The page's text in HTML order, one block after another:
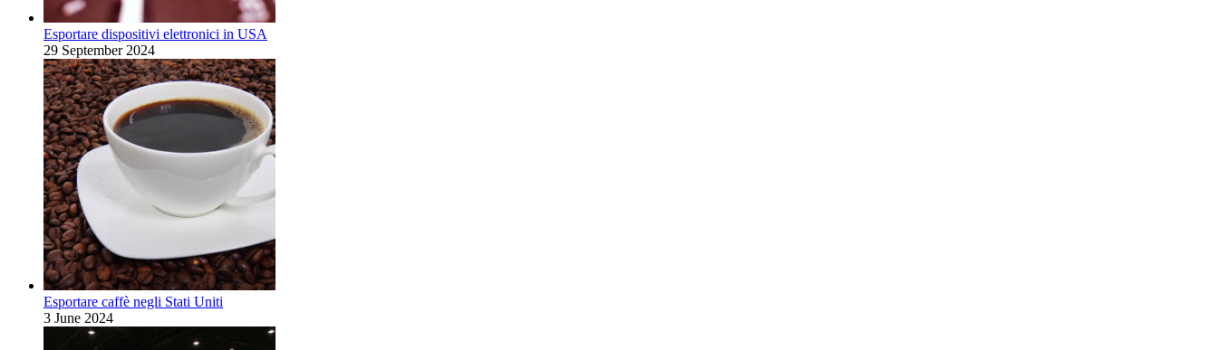
Esportare dispositivi elettronici in USA
29 September 2024
Esportare caffè negli Stati Uniti
3 June 2024